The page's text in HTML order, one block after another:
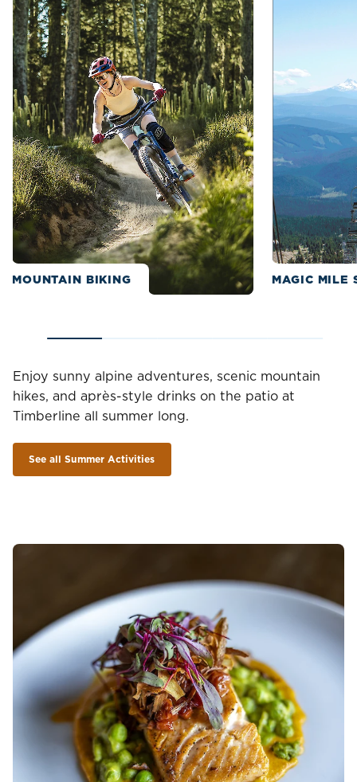
MOUNTAIN BIKING MAGIC MILE
Enjoy sunny alpine adventures, scenic mountain
hikes, and après-style drinks on the patio at
Timberline all summer long.
See all Summer Activities